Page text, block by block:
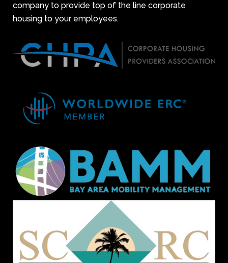
company to provide top of the line corporate
housing to your employees.